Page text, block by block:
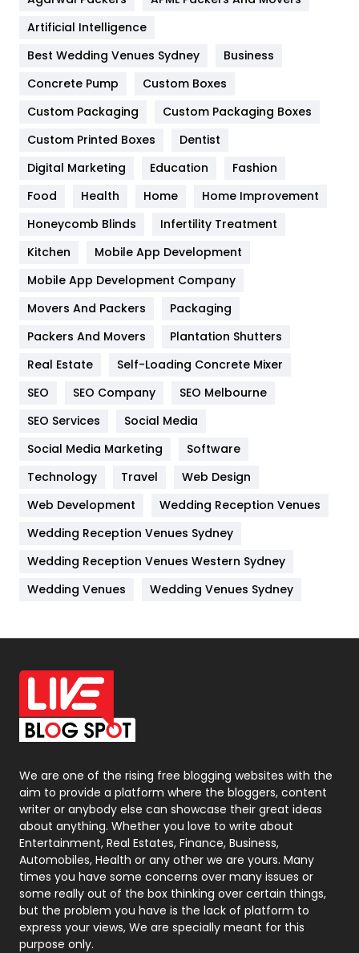
Furniture
Game
General
454
Google Algorithms
Health
Heating and Cooling
Home
Hotel
Industries
Jobs
Kitchen
Lifestyle
82
Management
Materials
Off Page Seo
6
Office Supplies
On Page Seo
Packaging
Photography
131
Politics
9
Printing
Real Estate
246
Recruitment Agencies
21
Relationship
Artificial Intelligence
Best Wedding Venues Sydney
Business
Concrete Pump
Custom Boxes
Custom Packaging
Custom Packaging Boxes
Custom Printed Boxes
Dentist
Digital Marketing
Education
Fashion
Food
Health Home
Home Improvement
Honeycomb Blinds
Infertility Treatment
Kitchen
Mobile App Development
Mobile App Development Company
Movers And Packers
Packaging
Packers And Movers
Plantation Shutters
Real Estate
Self-Loading Concrete Mixer
SEO
SEO Company
SEO Melbourne
SEO Services
Social Media
Social Media Marketing
Software
Technology
Travel
Web Design
Web Development
Wedding Reception Venues
Wedding Reception Venues Sydney
Wedding Reception Venues Western Sydney
Wedding Venues
Wedding Venues Sydney
We are one of the rising free blogging websites with the
aim to provide a platform where the bloggers, content
writer or anybody else can showcase their great ideas
about anything. Whether you love to write about
Entertainment, Real Estates, Finance, Business,
Automobiles, Health or any other we are yours. Many
times you have some concerns over many issues or
some really out of the box thinking over certain things,
but the problem you have is the lack of platform to
express your views, We are specially meant for this
purpose only.